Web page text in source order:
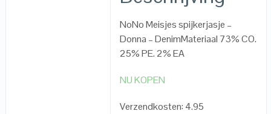
NoNo Meisjes spijkerjasje –
Donna – DenimMateriaal 73% CO.
25% PE. 2% EA
NU KOPEN
Verzendkosten: 4.95